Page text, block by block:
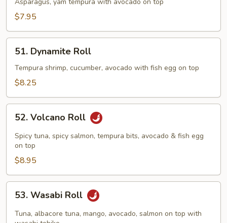
Roll$7.95
Dynamite
Roll
51. Dynamite Roll
Tempura shrimp, cucumber, avocado with fish egg on top
$8.25
Volcano
Roll
52. Volcano Roll
Spicy tuna, spicy salmon, tempura bits, avocado & fish egg
on top
$8.95
Wasabi
Roll
53. Wasabi Roll
Tuna, albacore tuna, mango, avocado, salmon on top with